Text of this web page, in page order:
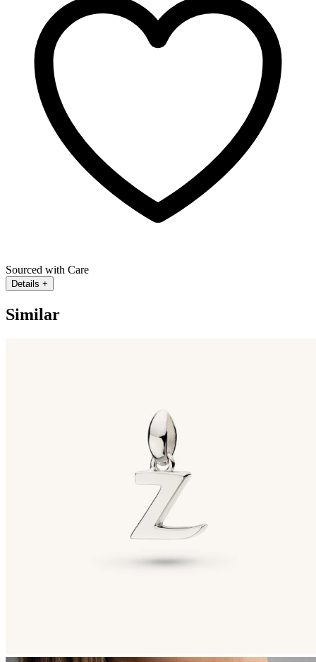
Sourced with Care
Details +
Similar